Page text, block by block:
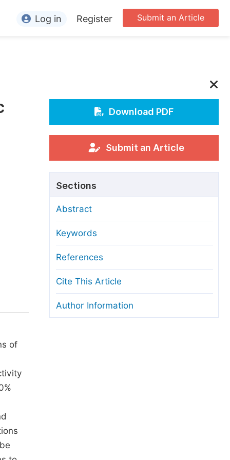
Editors
For Conference Organizers
Article Processing Charges
Editorial Process
Manuscript Transfers
Copyright and License
Ethical Guidelines
Submit an Article
Log in Register
of
Download PDF
Submit an Article
Sections
Abstract
Keywords
References
Cite This Article
Author Information